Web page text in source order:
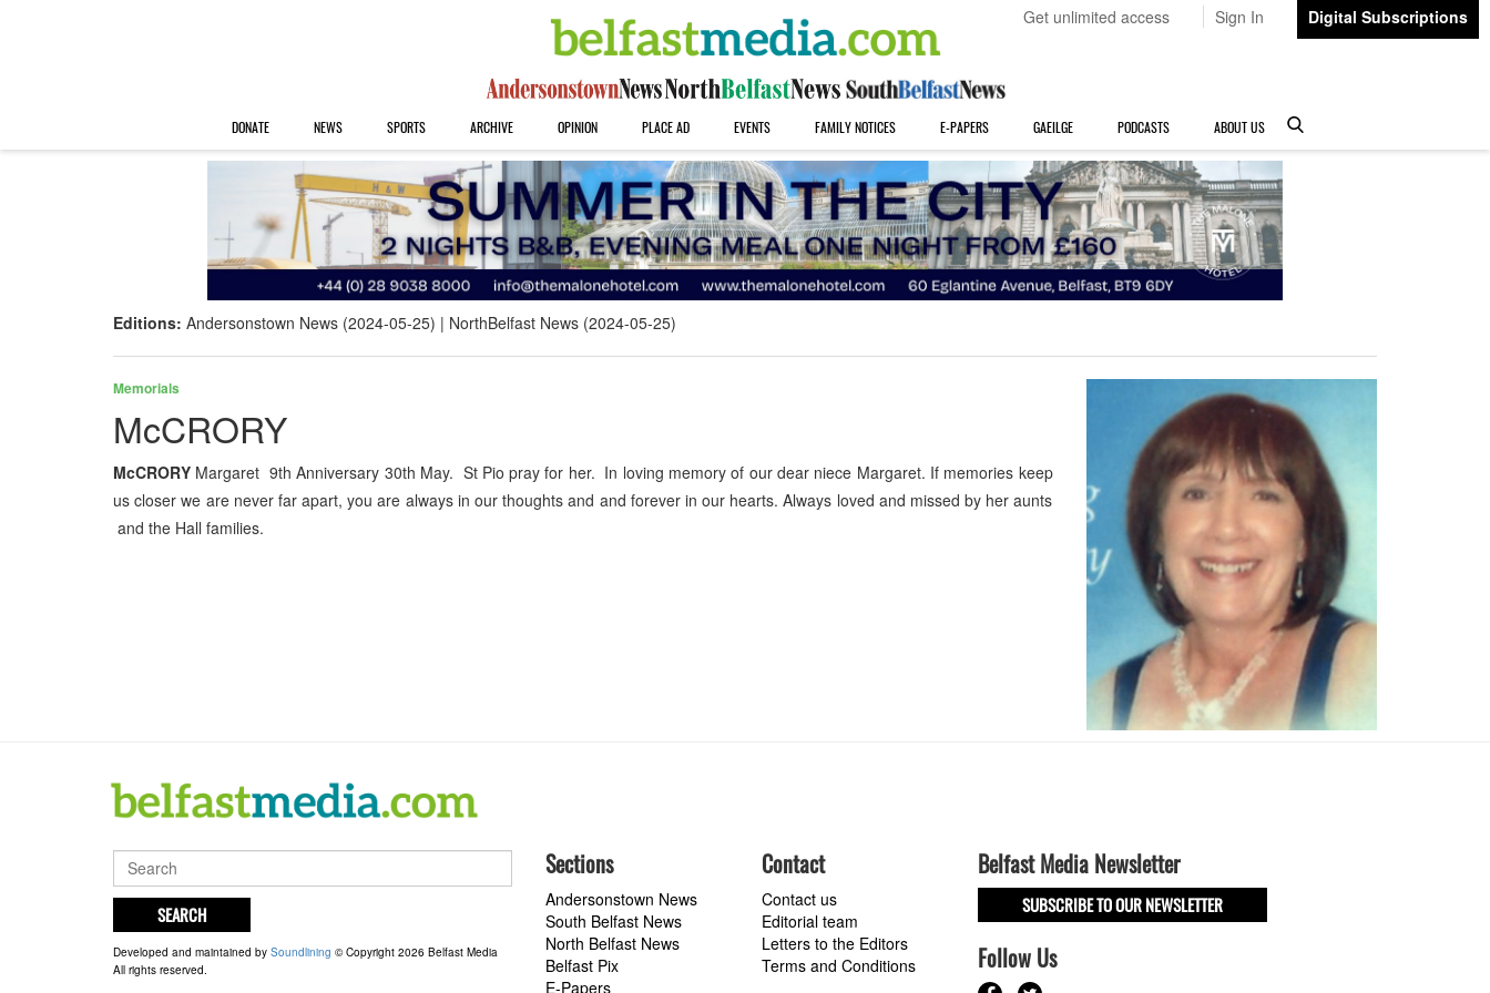
Get unlimited access Sign In Digital Subscriptions
DONATE NEWS SPORTS ARCHIVE OPINION PLACE AD EVENTS FAMILY NOTICES E-PAPERS GAEILGE PODCASTS ABOUT US
Editions: Andersonstown News (2024-05-25) NorthBelfast News (2024-05-25)
Memorials
McCRORY
McCRORY Margaret 9th Anniversary 30th May. St Pio pray for her. In loving memory of our dear niece Margaret. If memories keep
us closer we are never far apart, you are always in our thoughts and and forever in our hearts. Always loved and missed by her aunts
and the Hall families.
SEARCH
Developed and maintained by Soundlining © Copyright 2026 Belfast Media
All rights reserved.
Sections
Andersonstown News
South Belfast News
North Belfast News
Belfast Pix
E-Papers
Contact
Contact us
Editorial team
Letters to the Editors
Terms and Conditions
Belfast Media Newsletter
SUBSCRIBE TO OUR NEWSLETTER
Follow Us